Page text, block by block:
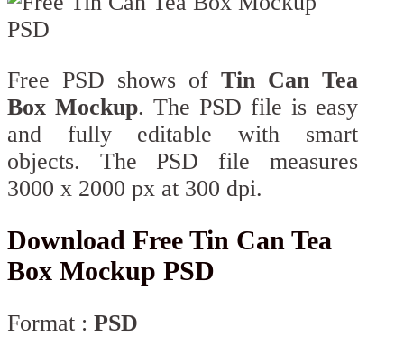
Free PSD shows of Tin Can Tea
Box Mockup. The PSD file is easy
and fully editable with smart
objects. The PSD file measures
3000 x 2000 px at 300 dpi.
Download Free Tin Can Tea
Box Mockup PSD
Format : PSD